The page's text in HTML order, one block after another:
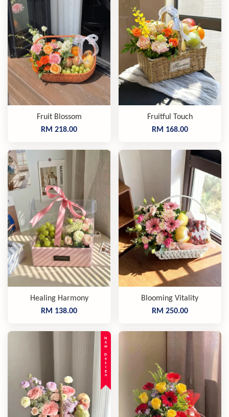
Fruit Blossom
RM 218.00
Fruitful Touch
RM 168.00
Healing Harmony
RM 138.00
Blooming Vitality
RM 250.00
New Design